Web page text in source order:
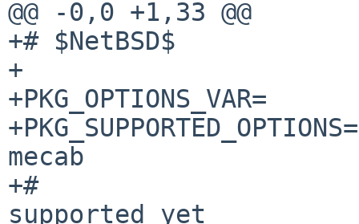
@@ -0,0 +1,33 @@
+# $NetBSD$
+
+PKG_OPTIONS_VAR=
mecab
+#
supported yet